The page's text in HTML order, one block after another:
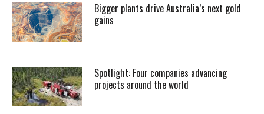
Bigger plants drive Australia’s next gold
gains
Spotlight: Four companies advancing
projects around the world